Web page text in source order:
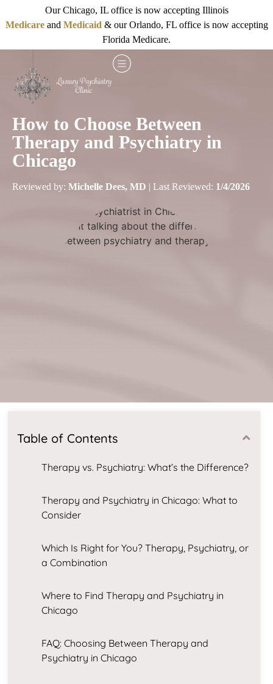
Our Chicago, IL office is now accepting Illinois
Medicareand Medicaid & our Orlando, FL office is now accepting
Florida Medicare.
How to Choose Between
Therapy and Psychiatry in
Chicago
Reviewed by: Michelle Dees, MD | Last Reviewed: 1/4/2026
Table of Contents
Therapy vs. Psychiatry: What’s the Difference?
Therapy and Psychiatry in Chicago: What to
Consider
Which Is Right for You? Therapy, Psychiatry, or
a Combination
Where to Find Therapy and Psychiatry in
Chicago
FAQ: Choosing Between Therapy and
Psychiatry in Chicago